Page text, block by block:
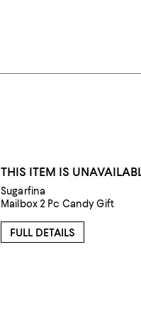
THIS ITEM IS
Sugarfina
Mailbox 2 Pc Candy Gift
FULL DETAILS